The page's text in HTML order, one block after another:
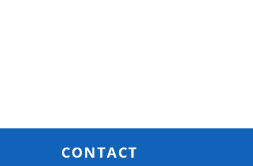
CONTACT